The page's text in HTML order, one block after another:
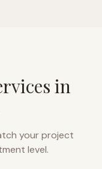
in
your project
level.